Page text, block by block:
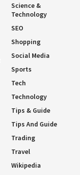
Science &
Technology
SEO
Shopping
Social Media
Sports
Tech
Technology
Tips & Guide
Tips And Guide
Trading
Travel
Wikipedia